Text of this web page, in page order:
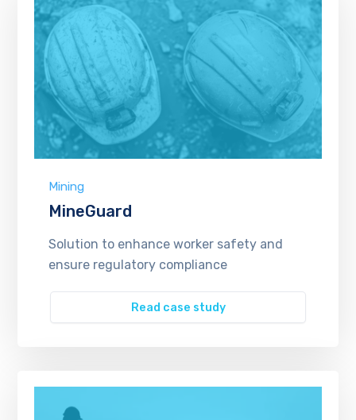
Mining
MineGuard
Solution to enhance worker safety and
ensure regulatory compliance
Read case study